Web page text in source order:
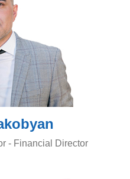
- Financial Director